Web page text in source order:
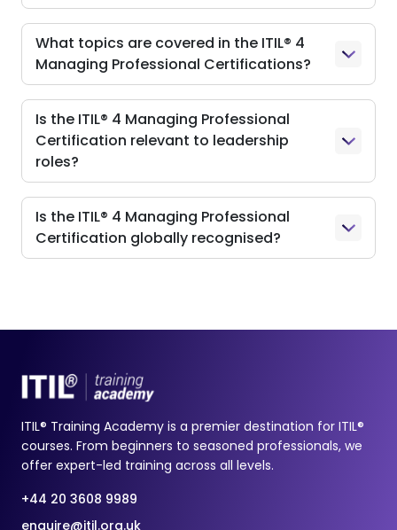
What topics are covered in the ITIL® 4
Managing Professional Certifications?
Is the ITIL® 4 Managing Professional
Certification relevant to leadership
roles?
Is the ITIL® 4 Managing Professional
Certification globally recognised?
ITIL® Training Academy is a premier destination for ITIL®
courses. From beginners to seasoned professionals, we
offer expert-led training across all levels.
+44 20 3608 9989
enquire@itil.org.uk